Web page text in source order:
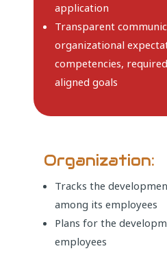
application
Transparent
organizational
competencies,
aligned goals
Organization:
Tracks the
among its employees
Plans for the
employees